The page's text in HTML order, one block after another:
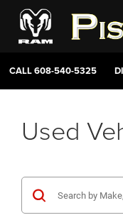
CALL608-540-5325
Used